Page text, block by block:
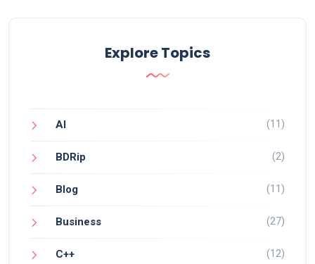
Explore Topics
AI (11)
BDRip (2)
Blog (11)
Business (27)
C++ (12)